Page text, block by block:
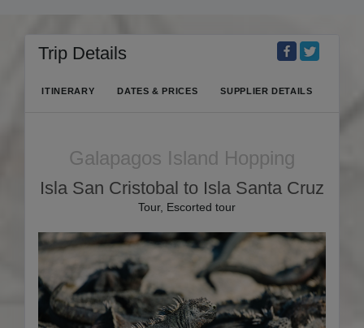
Trip Details
ITINERARY DATES & PRICES SUPPLIER DETAILS
Galapagos Island Hopping
Isla San Cristobal to Isla Santa Cruz
Tour, Escorted tour